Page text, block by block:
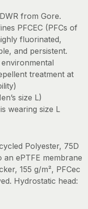
from Gore.
PFCEC (PFCs of
fluorinated,
and persistent.
treatment at
size L)
wearing size L
Polyester, 75D
an ePTFE membrane
155 g/m², PFCec
Hydrostatic head: